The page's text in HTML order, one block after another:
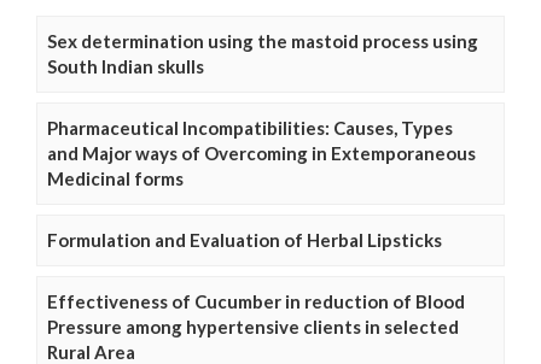
Sex determination using the mastoid process using
South Indian skulls
Pharmaceutical Incompatibilities: Causes, Types
and Major ways of Overcoming in Extemporaneous
Medicinal forms
Formulation and Evaluation of Herbal Lipsticks
Effectiveness of Cucumber in reduction of Blood
Pressure among hypertensive clients in selected
Rural Area